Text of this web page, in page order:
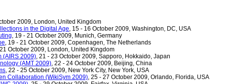
2009, London, United Kingdom
in the Digital Age, 15 - 16 October 2009, Washington, DC, USA
, 19 - 21 October 2009, Munich, Germany
, 19 - 21 October 2009, Copenhagen, The Netherlands
October 2009, London, United Kingdom
(AIRS 2009), 21 - 23 October 2009, Sapporo, Hokkaido, Japan
(AMT 2009), 22 - 24 October 2009, Beijing, China
, 22 - 25 October 2009, New York City, New York, USA
Collaboration (WikiSym 2009), 25 - 27 October 2009, Orlando, Florida, USA